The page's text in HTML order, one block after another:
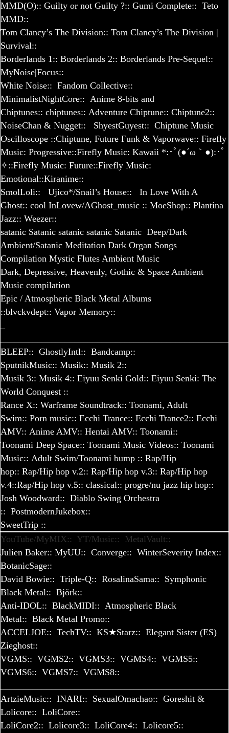
MMD(O):: Guilty or not Guilty ?:: Gumi Complete:: Teto
MMD::
Tom Clancy’s The Division:: Tom Clancy’s The Division |
Survival::
Borderlands 1:: Borderlands 2:: Borderlands Pre-Sequel::
MyNoise|Focus::
White Noise:: Fandom Collective::
MinimalistNightCore:: Anime 8-bits and
Chiptunes:: chiptunes:: Adventure Chiptune:: Chiptune2::
NoiseChan & Nugget:: ShyestGuyest:: Chiptune​ Music
Oscilloscope ::Chiptune, Future Funk & Vaporwave:: Firefly
Music: Progressive::Firefly Music: Kawaii *:･ﾟ(●´ω｀●):･ﾟ
✧::Firefly Music: Future::Firefly Music:
Emotional::Kiranime::
SmolLoli::
Ujico*/Snail’s House::
In Love With A
Ghost:: cool InLovew/AGhost_music :: MoeShop:: Plantina
Jazz:: Weezer::
satanic Satanic satanic satanic Satanic Deep/Dark
Ambient/Satanic Meditation Dark Organ Songs
Compilation Mystic Flutes Ambient Music
Dark, Depressive, Heavenly, Gothic & Space Ambient
Music compilation
Epic / Atmospheric Black Metal Albums
::blvckvdept:: Vapor Memory::
BLEEP:: GhostlyIntl:: Bandcamp::
SputnikMusic:: Musik:: Musik 2::
Musik 3:: Musik 4:: Eiyuu Senki Gold:: Eiyuu Senki: The
World Conquest ::
Rance X:: Warframe Soundtrack:: Toonami, Adult
Swim:: Porn music:: Ecchi Trance:: Ecchi Trance2:: Ecchi
AMV:: Anime AMV:: Hentai AMV:: Toonami::
Toonami Deep Space:: Toonami Music Videos:: Toonami
Music:: Adult Swim/Toonami bump :: Rap/Hip
hop:: Rap/Hip hop v.2:: Rap/Hip hop v.3:: Rap/Hip hop
v.4::Rap/Hip hop v.5:: classical:: progre/nu jazz hip hop::
Josh Woodward:: Diablo Swing Orchestra
:: PostmodernJukebox::
SweetTrip ::
YouTube/MyMIX:: YT/Music::
MetalVault::
Julien Baker:: MyUU:: Converge:: WinterSeverity Index::
BotanicSage::
David Bowie:: Triple-Q:: RosalinaSama:: Symphonic
Black Metal:: Björk::
Anti-IDOL:: BlackMIDI:: Atmospheric Black
Metal:: Black Metal Promo::
ACCELJOE:: TechTV:: KS★Starz:: Elegant Sister (ES)
Zieghost::
VGMS:: VGMS2:: VGMS3:: VGMS4:: VGMS5::
VGMS6:: VGMS7:: VGMS8::
ArtzieMusic:: INARI:: SexualOmachao:: Goreshit &
Lolicore:: LoliCore::
LoliCore2:: Lolicore3:: LoliCore4:: Lolicore5::